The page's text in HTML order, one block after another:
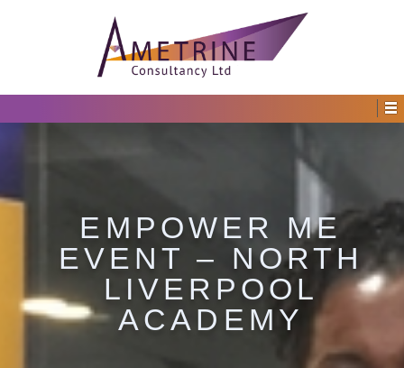
EMPOWER ME
EVENT – NORTH
LIVERPOOL
ACADEMY